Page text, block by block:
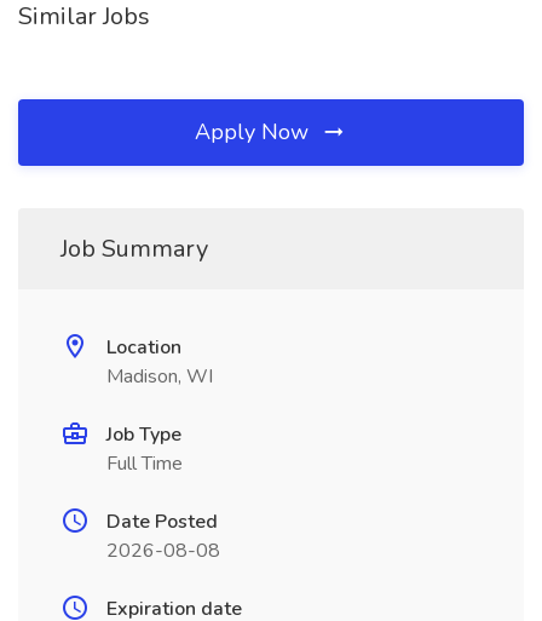
Similar Jobs
Apply Now
Job Summary
Location
Madison, WI
Job Type
Full Time
Date Posted
2026-08-08
Expiration date